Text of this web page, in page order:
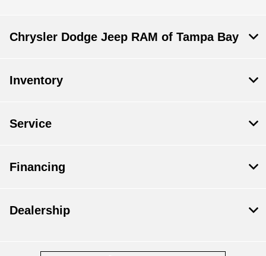
Chrysler Dodge Jeep RAM of Tampa Bay
Inventory
Service
Financing
Dealership